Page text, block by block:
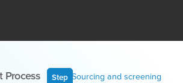
Process Step Sourcing and screening